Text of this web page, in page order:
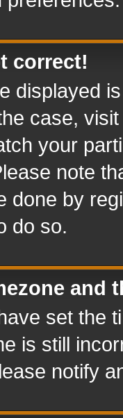
correct!
displayed
case,
your
note
done by
do so.
and
set the
is still
notify